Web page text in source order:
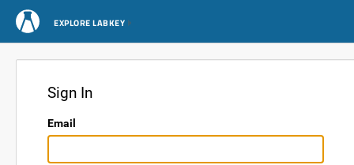
EXPLORE LABKEY
Sign In
Email